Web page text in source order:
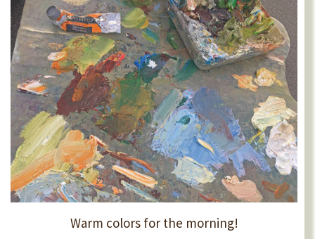
Warm colors for the morning!